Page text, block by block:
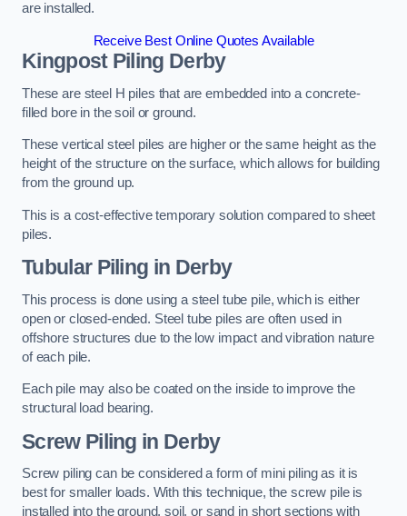
are installed.
Receive Best Online Quotes Available
Kingpost Piling Derby
These are steel H piles that are embedded into a concrete-
filled bore in the soil or ground.
These vertical steel piles are higher or the same height as the
height of the structure on the surface, which allows for building
from the ground up.
This is a cost-effective temporary solution compared to sheet
piles.
Tubular Piling in Derby
This process is done using a steel tube pile, which is either
open or closed-ended. Steel tube piles are often used in
offshore structures due to the low impact and vibration nature
of each pile.
Each pile may also be coated on the inside to improve the
structural load bearing.
Screw Piling in Derby
Screw piling can be considered a form of mini piling as it is
best for smaller loads. With this technique, the screw pile is
installed into the ground, soil, or sand in short sections with